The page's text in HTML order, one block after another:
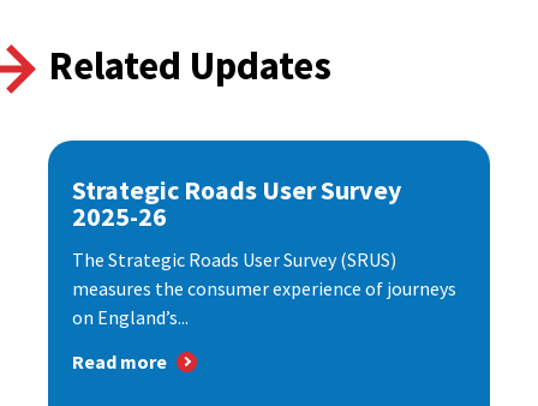
Related Updates
Strategic Roads User Survey
2025-26
The Strategic Roads User Survey (SRUS)
measures the consumer experience of journeys
on England’s...
Read more